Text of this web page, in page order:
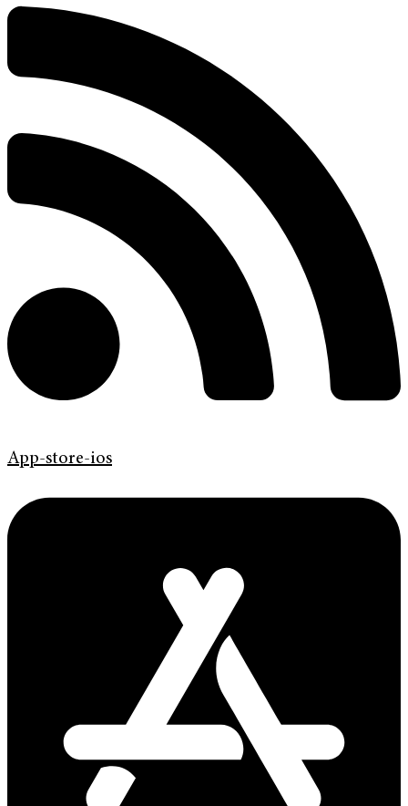
App-store-ios